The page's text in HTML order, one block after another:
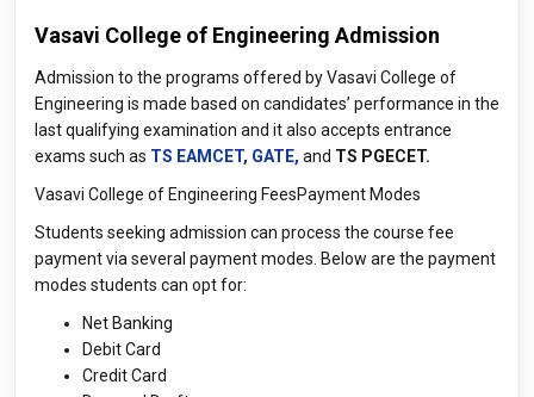
Vasavi College of Engineering Admission
Admission to the programs offered by Vasavi College of
Engineering is made based on candidates’ performance in the
last qualifying examination and it also accepts entrance
exams such as TS EAMCET, GATE, and TS PGECET.
Vasavi College of Engineering FeesPayment Modes
Students seeking admission can process the course fee
payment via several payment modes. Below are the payment
modes students can opt for:
Net Banking
Debit Card
Credit Card